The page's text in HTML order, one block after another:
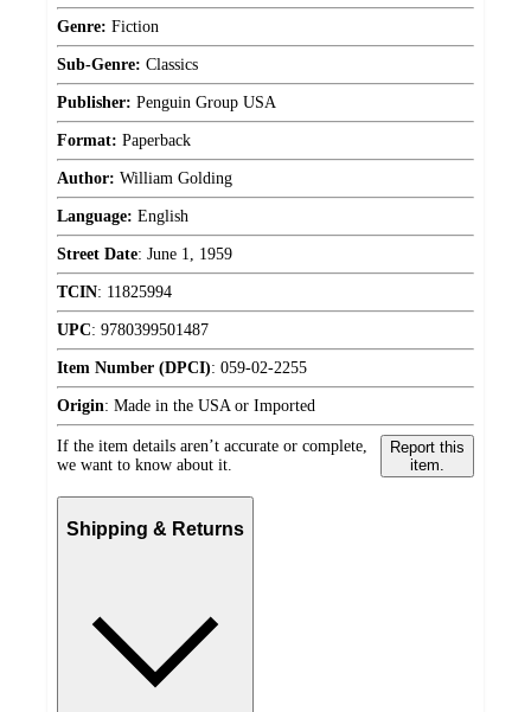
Genre: Fiction
Sub-Genre: Classics
Publisher: Penguin Group USA
Format: Paperback
Author: William Golding
Language: English
Street Date: June 1, 1959
TCIN: 11825994
UPC: 9780399501487
Item Number (DPCI): 059-02-2255
Origin: Made in the USA or Imported
If the item details aren’t accurate or complete,
we want to know about it.
Report this
item.
Shipping & Returns